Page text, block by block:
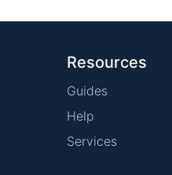
Resources
Guides
Help
Services